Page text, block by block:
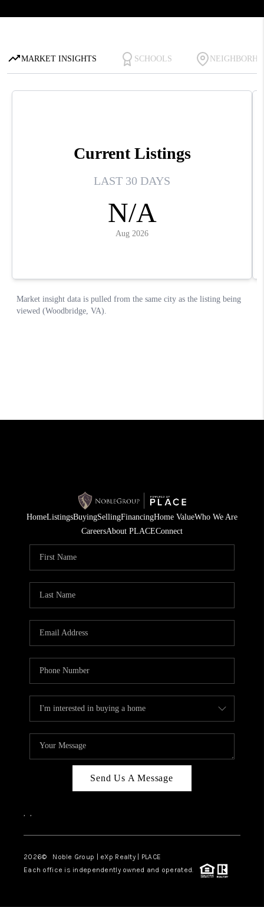
HomeListingsBuyingSellingFinancingHome ValueWho We Are
CareersAbout PLACEConnect
Send Us A Message
, ,
2026© Noble Group | eXp Realty | PLACE
Each office is independently owned and operated.